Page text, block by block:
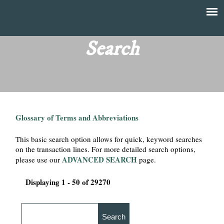
main
content
T
Search
Glossary of Terms and Abbreviations
This basic search option allows for quick, keyword searches
on the transaction lines. For more detailed search options,
please use ourADVANCED SEARCH page.
Displaying 1 - 50 of 29270